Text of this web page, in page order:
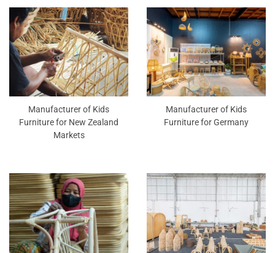
Manufacturer of Kids
Furniture for New Zealand
Markets
Manufacturer of Kids
Furniture for Germany